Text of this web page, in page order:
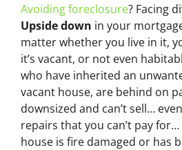
Avoiding foreclosure? Facing
Upside down in your
matter whether you live in it,
it’s vacant, or not even
who have inherited an
vacant house, are behind on
downsized and can’t sell…
repairs that you can’t pay
house is fire damaged or has